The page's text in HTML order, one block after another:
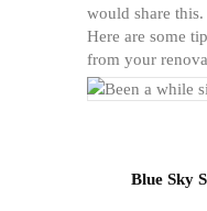
would share
Here are some
from your
Blue Sky